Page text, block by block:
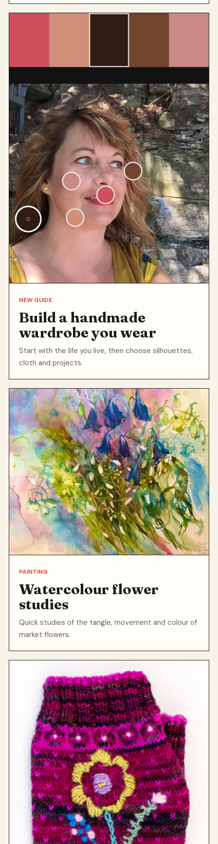
NEW GUIDE
Build a handmade
wardrobe you wear
Start with the life you live, then choose silhouettes,
cloth and projects.
PAINTING
Watercolour flower
studies
Quick studies of the tangle, movement and colour of
market flowers.